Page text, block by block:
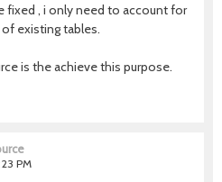
fixed , i only need to account for
existing tables.
is the achieve this purpose.
PM